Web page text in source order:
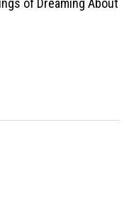
of Dreaming About